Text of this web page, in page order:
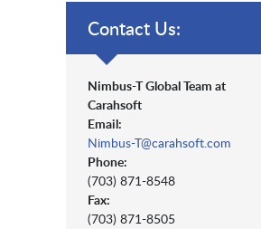
Contact Us:
Nimbus-T Global Team at
Carahsoft
Email:
Nimbus-T@carahsoft.com
Phone:
(703) 871-8548
Fax:
(703) 871-8505